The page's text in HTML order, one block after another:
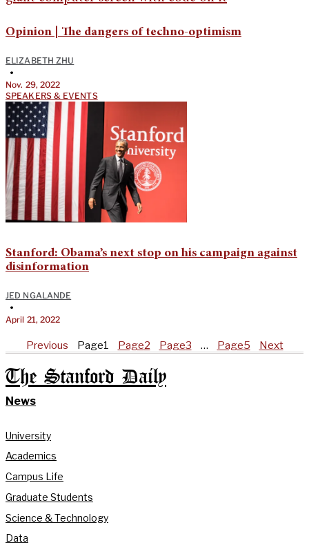
Opinion | The dangers of techno-optimism
ELIZABETH ZHU
•
Nov. 29, 2022
SPEAKERS & EVENTS
Stanford: Obama’s next stop on his campaign against
disinformation
JED NGALANDE
•
April 21, 2022
Previous Page1 Page2 Page3 … Page5 Next
The Stanford Daily
News
University
Academics
Campus Life
Graduate Students
Science & Technology
Data